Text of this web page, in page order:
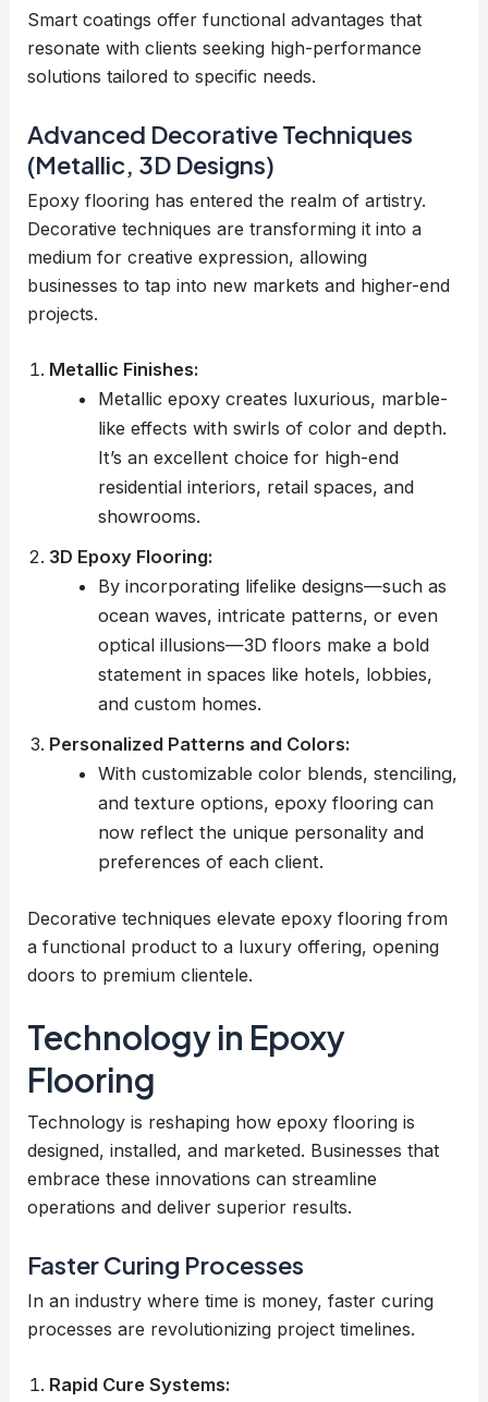
Smart coatings offer functional advantages that
resonate with clients seeking high-performance
solutions tailored to specific needs.
Advanced Decorative Techniques
(Metallic, 3D Designs)
Epoxy flooring has entered the realm of artistry.
Decorative techniques are transforming it into a
medium for creative expression, allowing
businesses to tap into new markets and higher-end
projects.
Metallic Finishes:
Metallic epoxy creates luxurious, marble-
like effects with swirls of color and depth.
It’s an excellent choice for high-end
residential interiors, retail spaces, and
showrooms.
3D Epoxy Flooring:
By incorporating lifelike designs—such as
ocean waves, intricate patterns, or even
optical illusions—3D floors make a bold
statement in spaces like hotels, lobbies,
and custom homes.
Personalized Patterns and Colors:
With customizable color blends, stenciling,
and texture options, epoxy flooring can
now reflect the unique personality and
preferences of each client.
Decorative techniques elevate epoxy flooring from
a functional product to a luxury offering, opening
doors to premium clientele.
Technology in Epoxy
Flooring
Technology is reshaping how epoxy flooring is
designed, installed, and marketed. Businesses that
embrace these innovations can streamline
operations and deliver superior results.
Faster Curing Processes
In an industry where time is money, faster curing
processes are revolutionizing project timelines.
Rapid Cure Systems: